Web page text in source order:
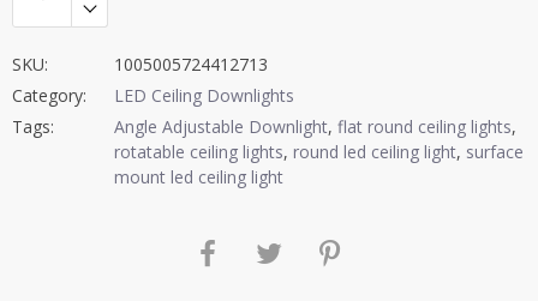
SKU:
1005005724412713
Category:
LED Ceiling Downlights
Tags:
Angle Adjustable Downlight, flat round ceiling lights,
rotatable ceiling lights, round led ceiling light, surface
mount led ceiling light